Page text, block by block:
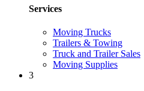
Services
Moving Trucks
Trailers & Towing
Truck and Trailer Sales
Moving Supplies
3